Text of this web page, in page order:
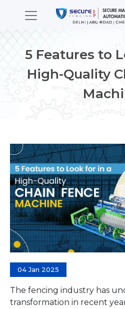
5 Features to
High-Quality
04 Jan 2025
The fencing industry has
transformation in recent